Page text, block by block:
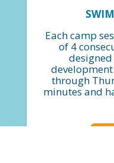
Each camp
of 4
through
minutes and